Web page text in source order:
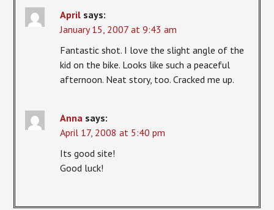
April says:
January 15, 2007 at 9:43 am
Fantastic shot. I love the slight angle of the
kid on the bike. Looks like such a peaceful
afternoon. Neat story, too. Cracked me up.
Anna says:
April 17, 2008 at 5:40 pm
Its good site!
Good luck!